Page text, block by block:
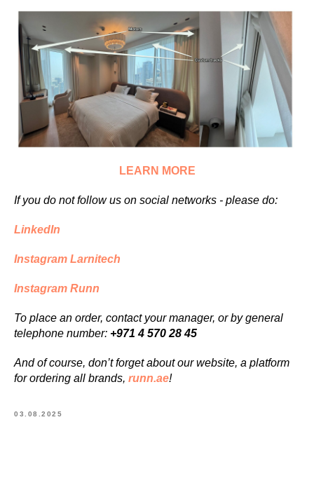
LEARN MORE
If you do not follow us on social networks - please do:
LinkedIn
Instagram Larnitech
Instagram Runn
To place an order, contact your manager, or by general
telephone number: +971 4 570 28 45
And of course, don’t forget about our website, a platform
for ordering all brands, runn.ae!
03.08.2025